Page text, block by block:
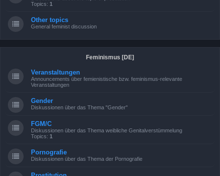
Topics: 1
Other topics
General feminist discussion
Feminismus [DE]
Veranstaltungen
Announcements über femienistische bzw. feminismus-relevante
Veranstaltungen
Gender
Diskussionen über das Thema "Gender"
FGM/C
Diskussionen über das Thema weibliche Genitalverstümmelung
Topics: 1
Pornografie
Diskussionen über das Thema der Pornografie